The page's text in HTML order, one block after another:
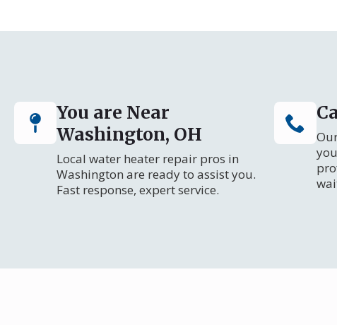
You are Near
Washington, OH
Local water heater repair pros in
Washington are ready to assist you.
Fast response, expert service.